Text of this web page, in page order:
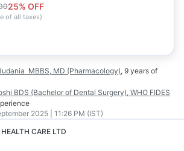
25% OFF
of all taxes)
MBBS, MD (Pharmacology), 9 years of
BDS (Bachelor of Dental Surgery), WHO FIDES
2025 | 11:26 PM (IST)
CARE LTD